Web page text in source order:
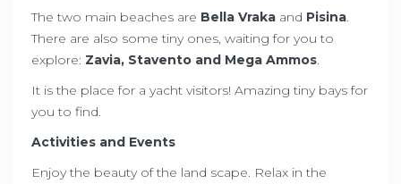
The two main beaches are Bella Vraka and Pisina.
There are also some tiny ones, waiting for you to
explore: Zavia, Stavento and Mega Ammos.
It is the place for a yacht visitors! Amazing tiny bays for
you to find.
Activities and Events
Enjoy the beauty of the land scape. Relax in the